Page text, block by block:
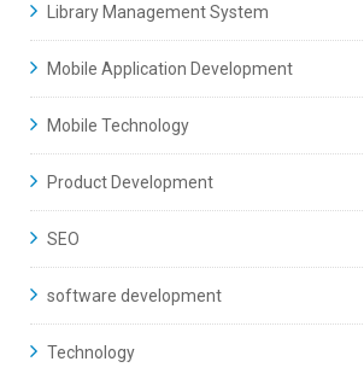
Library Management System
Mobile Application Development
Mobile Technology
Product Development
SEO
software development
Technology